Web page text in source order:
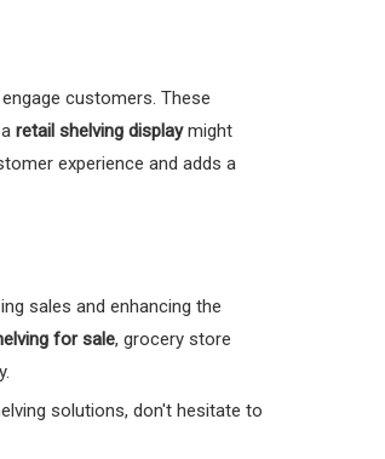
customers. These
retail shelving displaymight
experience and adds a
sales and enhancing the
for sale, grocery store
solutions, don't hesitate to